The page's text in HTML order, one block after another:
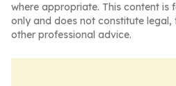
where appropriate. This content is
only and does not constitute
other professional advice.